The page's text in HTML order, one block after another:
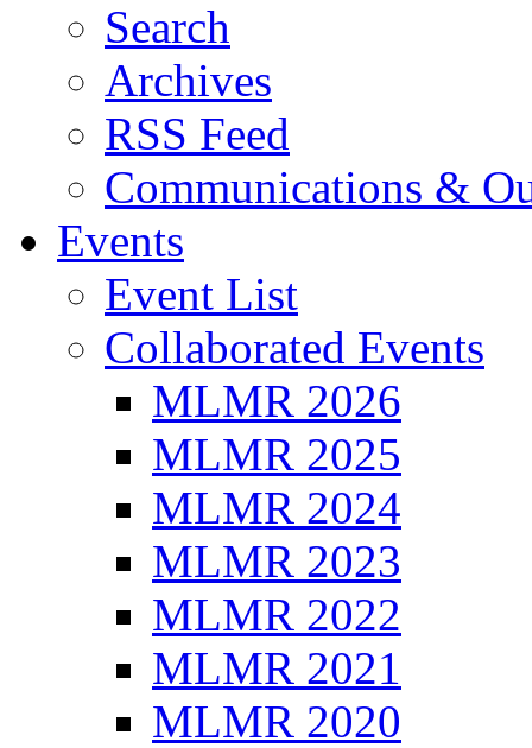
Search
Archives
RSS Feed
Communications &
Events
Event List
Collaborated Events
MLMR 2026
MLMR 2025
MLMR 2024
MLMR 2023
MLMR 2022
MLMR 2021
MLMR 2020